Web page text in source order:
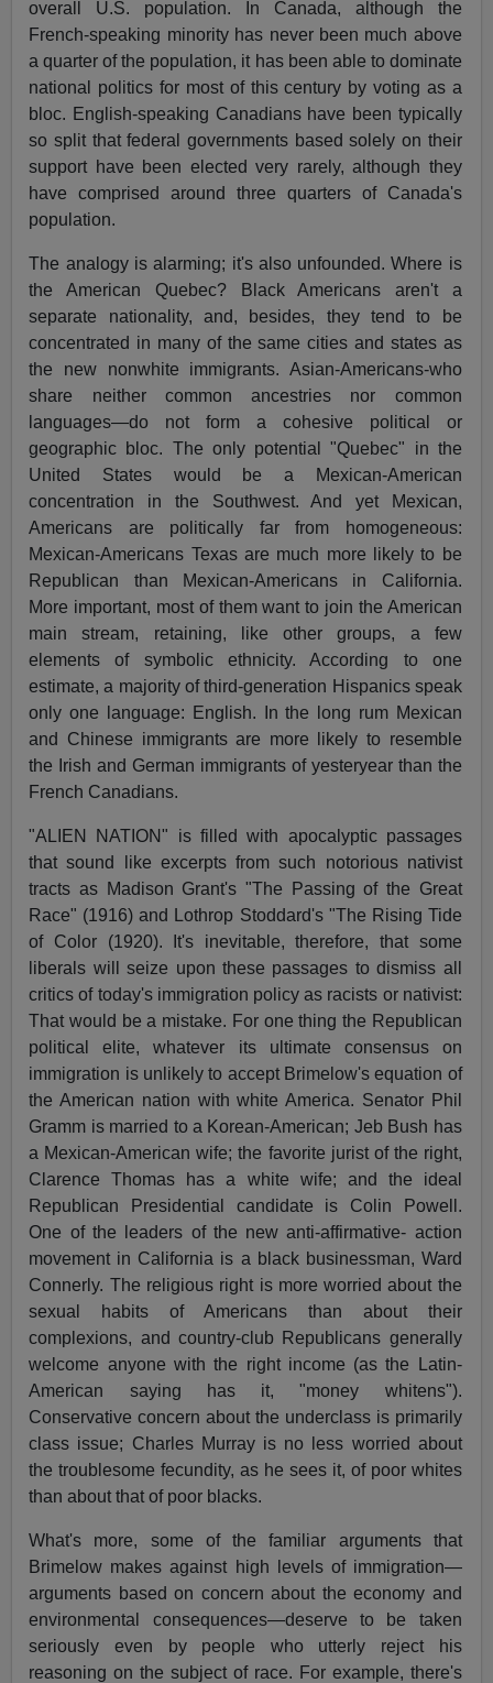
overall U.S. population. In Canada, although the
French-speaking minority has never been much above
a quarter of the population, it has been able to dominate
national politics for most of this century by voting as a
bloc. English-speaking Canadians have been typically
so split that federal governments based solely on their
support have been elected very rarely, although they
have comprised around three quarters of Canada's
population.
The analogy is alarming; it's also unfounded. Where is
the American Quebec? Black Americans aren't a
separate nationality, and, besides, they tend to be
concentrated in many of the same cities and states as
the new nonwhite immigrants. Asian-Americans-who
share neither common ancestries nor common
languages—do not form a cohesive political or
geographic bloc. The only potential "Quebec" in the
United States would be a Mexican-American
concentration in the Southwest. And yet Mexican,
Americans are politically far from homogeneous:
Mexican-Americans Texas are much more likely to be
Republican than Mexican-Americans in California.
More important, most of them want to join the American
main stream, retaining, like other groups, a few
elements of symbolic ethnicity. According to one
estimate, a majority of third-generation Hispanics speak
only one language: English. In the long rum Mexican
and Chinese immigrants are more likely to resemble
the Irish and German immigrants of yesteryear than the
French Canadians.
"ALIEN NATION" is filled with apocalyptic passages
that sound like excerpts from such notorious nativist
tracts as Madison Grant's "The Passing of the Great
Race" (1916) and Lothrop Stoddard's "The Rising Tide
of Color (1920). It's inevitable, therefore, that some
liberals will seize upon these passages to dismiss all
critics of today's immigration policy as racists or nativist:
That would be a mistake. For one thing the Republican
political elite, whatever its ultimate consensus on
immigration is unlikely to accept Brimelow's equation of
the American nation with white America. Senator Phil
Gramm is married to a Korean-American; Jeb Bush has
a Mexican-American wife; the favorite jurist of the right,
Clarence Thomas has a white wife; and the ideal
Republican Presidential candidate is Colin Powell.
One of the leaders of the new anti-affirmative- action
movement in California is a black businessman, Ward
Connerly. The religious right is more worried about the
sexual habits of Americans than about their
complexions, and country-club Republicans generally
welcome anyone with the right income (as the Latin-
American saying has it, "money whitens").
Conservative concern about the underclass is primarily
class issue; Charles Murray is no less worried about
the troublesome fecundity, as he sees it, of poor whites
than about that of poor blacks.
What's more, some of the familiar arguments that
Brimelow makes against high levels of immigration—
arguments based on concern about the economy and
environmental consequences—deserve to be taken
seriously even by people who utterly reject his
reasoning on the subject of race. For example, there's